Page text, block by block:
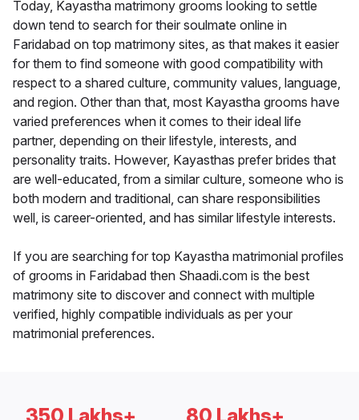
Today, Kayastha matrimony grooms looking to settle
down tend to search for their soulmate online in
Faridabad on top matrimony sites, as that makes it easier
for them to find someone with good compatibility with
respect to a shared culture, community values, language,
and region. Other than that, most Kayastha grooms have
varied preferences when it comes to their ideal life
partner, depending on their lifestyle, interests, and
personality traits. However, Kayasthas prefer brides that
are well-educated, from a similar culture, someone who is
both modern and traditional, can share responsibilities
well, is career-oriented, and has similar lifestyle interests.
If you are searching for top Kayastha matrimonial profiles
of grooms in Faridabad then Shaadi.com is the best
matrimony site to discover and connect with multiple
verified, highly compatible individuals as per your
matrimonial preferences.